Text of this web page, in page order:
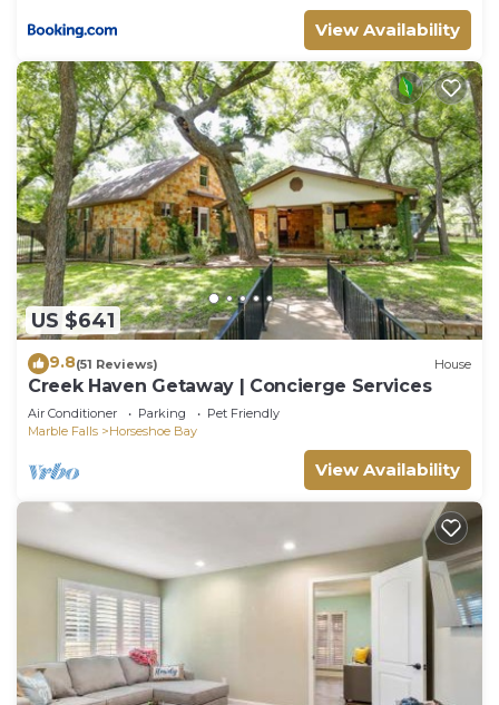
View Availability
US $641
9.8(51 Reviews) House
Creek Haven Getaway | Concierge Services
Air Conditioner Parking
Pet Friendly
Marble Falls
Horseshoe Bay
View Availability